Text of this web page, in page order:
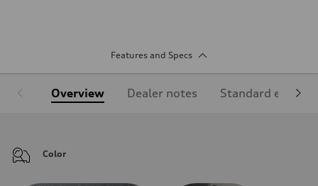
Features and Specs
Overview Dealer notes Standard
Color